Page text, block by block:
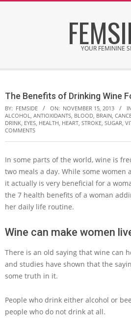
YOUR FEMININE
Menu
The Benefits of Drinking Wine
BY: FEMSIDE ON: NOVEMBER 15, 2013
ALCOHOL, ANTIOXIDANTS, BLOOD, BRAIN,
DRINK, EYES, HEALTH, HEART, STROKE, SUGAR,
COMMENTS
In some parts of the world, wine is
two meals a day. While some
it actually is very beneficial for a
the 7 health benefits of a woman
her daily life routine.
Wine can make women
There is an old saying that wine can
and studies have shown that the
some truth in it.
People who drink either alcohol or
people who do not drink at all.